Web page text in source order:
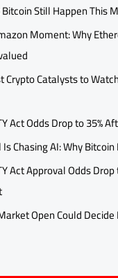
Still Happen This
Moment: Why
Crypto Catalysts to
Act Odds Drop to 35%
Chasing AI: Why
Act Approval Odds Drop
Open Could Decide